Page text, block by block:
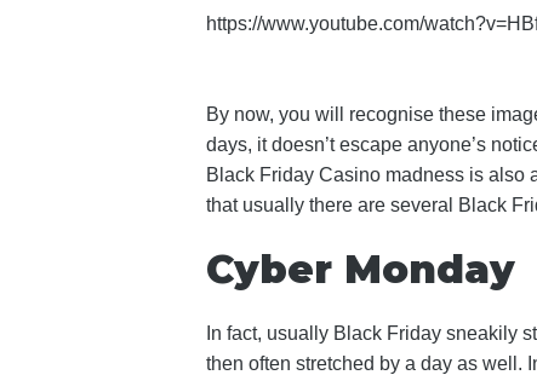
https://www.youtube.com/
By now, you will recognise these
days, it doesn’t escape anyone’s
Black Friday Casino madness is also
that usually there are several Black
Cyber Monday
In fact, usually Black Friday sneakily
then often stretched by a day as well.